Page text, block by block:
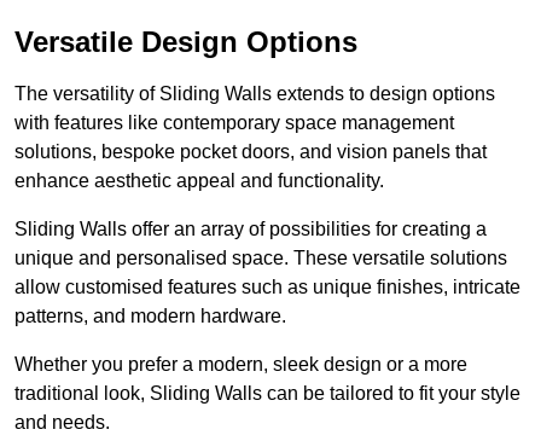
Versatile Design Options
The versatility of Sliding Walls extends to design options
with features like contemporary space management
solutions, bespoke pocket doors, and vision panels that
enhance aesthetic appeal and functionality.
Sliding Walls offer an array of possibilities for creating a
unique and personalised space. These versatile solutions
allow customised features such as unique finishes, intricate
patterns, and modern hardware.
Whether you prefer a modern, sleek design or a more
traditional look, Sliding Walls can be tailored to fit your style
and needs.